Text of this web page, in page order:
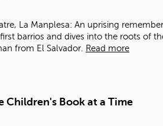
La Manplesa: An uprising
barrios and dives into the roots of
from El Salvador.
Read more
Children's Book at a Time